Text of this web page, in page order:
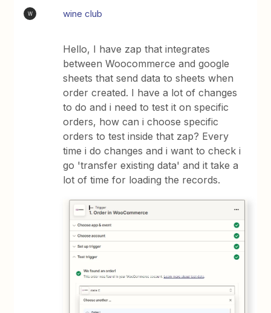
W wine club
Hello, I have zap that integrates
between Woocommerce and google
sheets that send data to sheets when
order created. I have a lot of changes
to do and i need to test it on specific
orders, how can i choose specific
orders to test inside that zap? Every
time i do changes and i want to check i
go 'transfer existing data' and it take a
lot of time for loading the records.